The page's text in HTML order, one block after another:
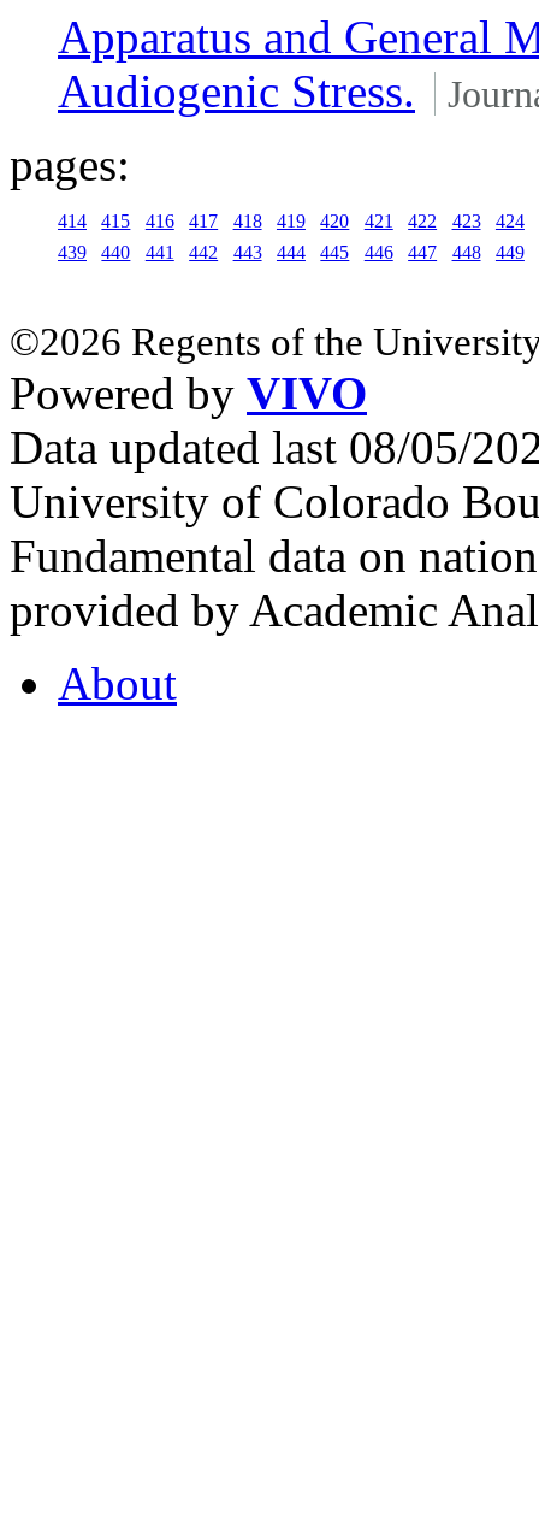
Apparatus and General
Audiogenic Stress.
pages:
414 415 416 417 418 419 420 421 422 423
424
439
440 441 442 443 444 445 446 447 448 449
©2026 Regents of the
Powered by VIVO
Data updated last 08/05/
University of Colorado
Fundamental data on
provided by Academic
About